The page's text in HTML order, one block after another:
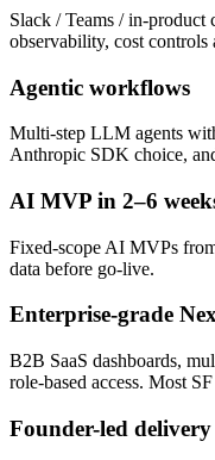
Slack / Teams / in-
observability, cost controls
Agentic workflows
Multi-step LLM agents
Anthropic SDK choice,
AI MVP in 2–6
Fixed-scope AI MVPs
data before go-live.
Enterprise-grade
B2B SaaS dashboards,
role-based access. Most
Founder-led delivery